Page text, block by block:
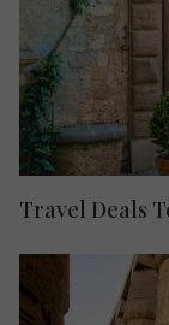
Travel Deals